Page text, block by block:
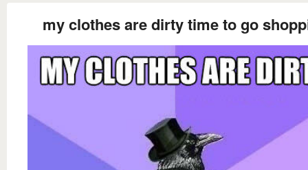
my clothes are dirty time to go